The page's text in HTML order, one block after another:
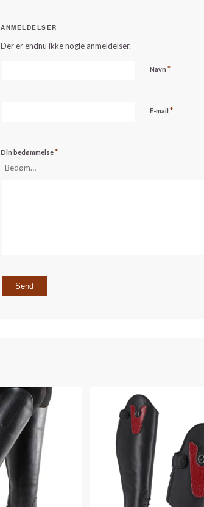
ANMELDELSER
Der er endnu ikke nogle anmeldelser.
Navn*
E-mail*
Din bedømmelse*